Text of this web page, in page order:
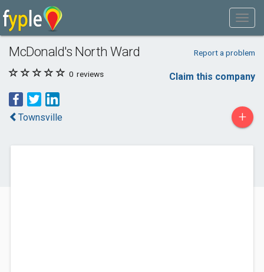
McDonald's North Ward Report a problem
0 reviews Claim this company
Townsville +